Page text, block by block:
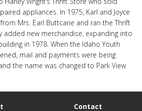
appliances. In 1975, Karl and Joyce
Mrs. Earl Buttcane and ran the Thrift
added new merchandise, expanding into
in 1978. When the Idaho Youth
mail and payments were being
the name was changed to Park View
Contact